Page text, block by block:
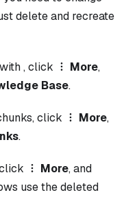
delete and recreate
, click More,
Base.
click More,
.
More, and
use the deleted